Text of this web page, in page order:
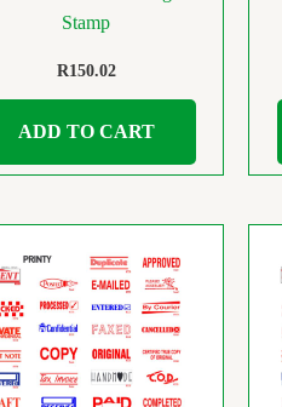
Stamp
R150.02
ADD TO CART